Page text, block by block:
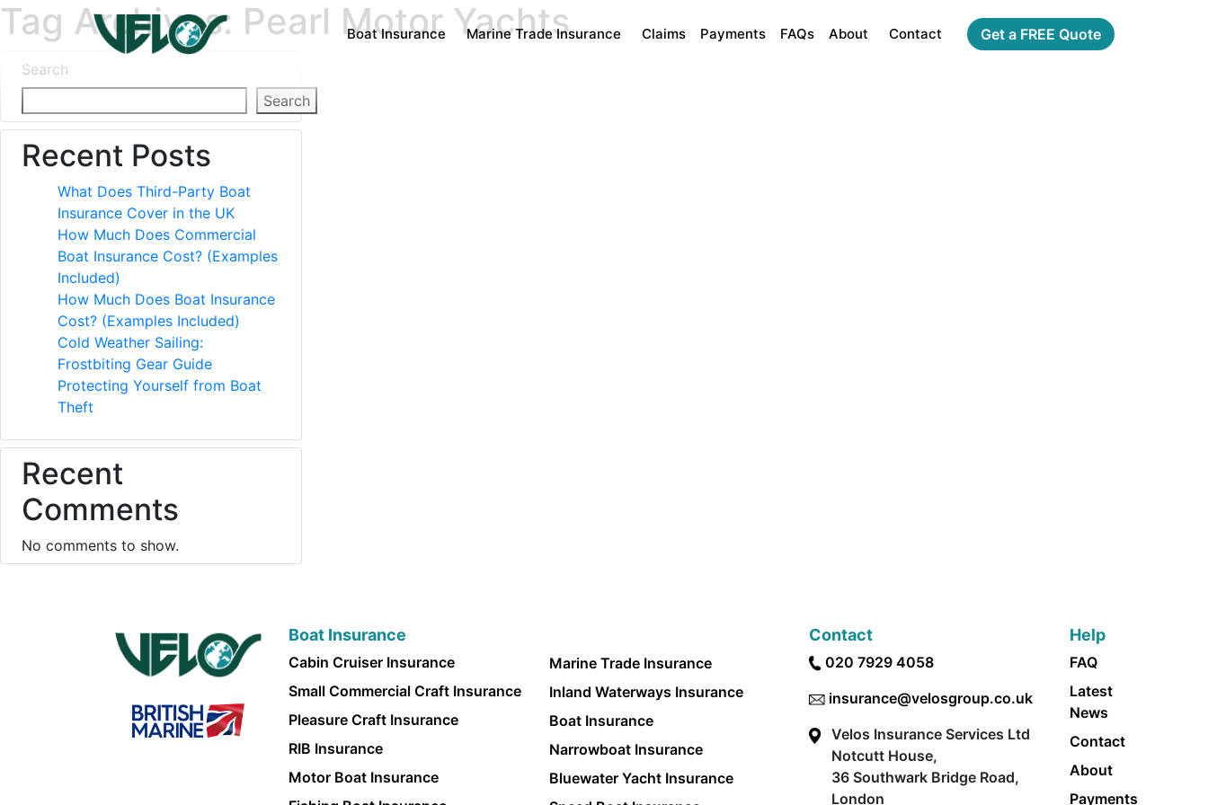
Boat Insurance Marine Trade Insurance Claims Payments FAQs About Contact Get a FREE Quote
Tag Archives: Pearl Motor Yachts
Search
Search
Recent Posts
What Does Third-Party Boat
Insurance Cover in the UK
How Much Does Commercial
Boat Insurance Cost? (Examples
Included)
How Much Does Boat Insurance
Cost? (Examples Included)
Cold Weather Sailing:
Frostbiting Gear Guide
Protecting Yourself from Boat
Theft
Recent
Comments
No comments to show.
Boat Insurance
Cabin Cruiser Insurance
Small Commercial Craft Insurance
Pleasure Craft Insurance
RIB Insurance
Motor Boat Insurance
Marine Trade Insurance
Inland Waterways Insurance
Boat Insurance
Narrowboat Insurance
Bluewater Yacht Insurance
Contact
020 7929 4058
insurance@velosgroup.co.uk
Velos Insurance Services Ltd
Notcutt House,
36 Southwark Bridge Road,
London
Help
FAQ
Latest
News
Contact
About
Payments